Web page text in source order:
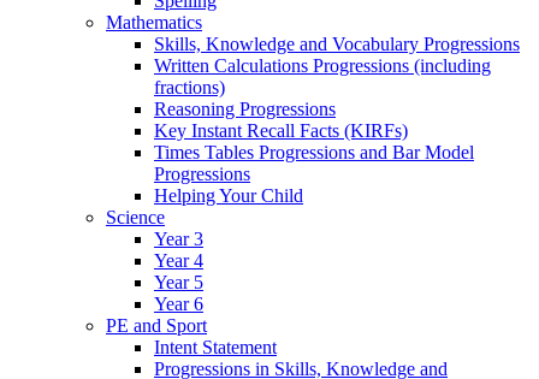
Mathematics
Skills, Knowledge and Vocabulary Progressions
Written Calculations Progressions (including
fractions)
Reasoning Progressions
Key Instant Recall Facts (KIRFs)
Times Tables Progressions and Bar Model
Progressions
Helping Your Child
Science
Year 3
Year 4
Year 5
Year 6
PE and Sport
Intent Statement
Progressions in Skills, Knowledge and